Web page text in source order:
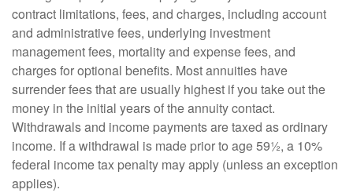
contract limitations, fees, and charges, including account
and administrative fees, underlying investment
management fees, mortality and expense fees, and
charges for optional benefits. Most annuities have
surrender fees that are usually highest if you take out the
money in the initial years of the annuity contact.
Withdrawals and income payments are taxed as ordinary
income. If a withdrawal is made prior to age 59½, a 10%
federal income tax penalty may apply (unless an exception
applies).